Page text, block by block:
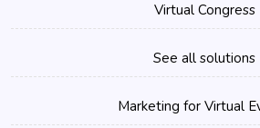
Virtual Congress
See all solutions
Marketing for Virtual